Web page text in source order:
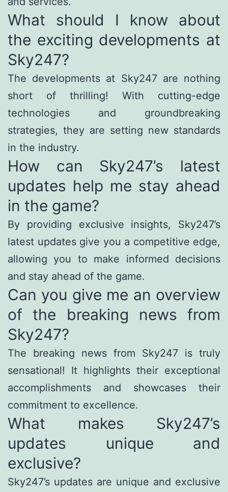
What should I know about
the exciting developments at
Sky247?
The developments at Sky247 are nothing
short of thrilling! With cutting-edge
technologies and groundbreaking
strategies, they are setting new standards
in the industry.
How can Sky247’s latest
updates help me stay ahead
in the game?
By providing exclusive insights, Sky247’s
latest updates give you a competitive edge,
allowing you to make informed decisions
and stay ahead of the game.
Can you give me an overview
of the breaking news from
Sky247?
The breaking news from Sky247 is truly
sensational! It highlights their exceptional
accomplishments and showcases their
commitment to excellence.
What makes Sky247’s
updates unique and
exclusive?
Sky247’s updates are unique and exclusive